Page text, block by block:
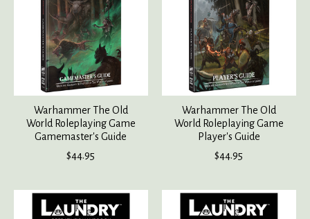
Warhammer The Old
World Roleplaying Game
Gamemaster's Guide
$44.95
Warhammer The Old
World Roleplaying Game
Player's Guide
$44.95